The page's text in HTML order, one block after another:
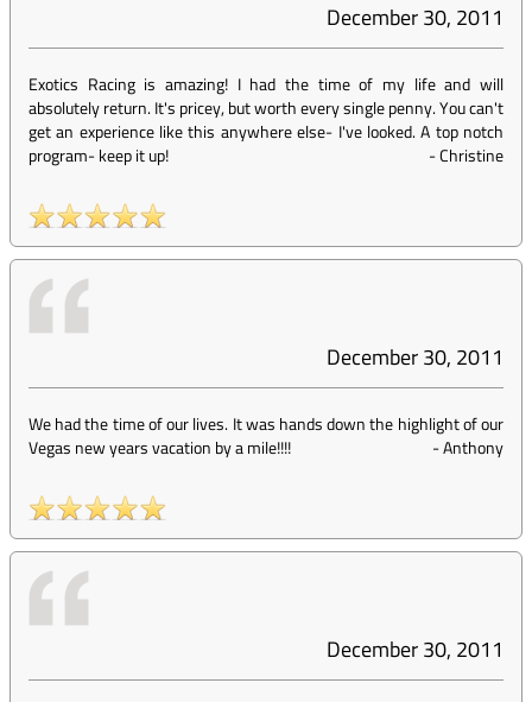
December 30, 2011
Exotics Racing is amazing! I had the time of my life and will
absolutely return. It's pricey, but worth every single penny. You can't
get an experience like this anywhere else- I've looked. A top notch
program- keep it up!
-Christine
December 30, 2011
We had the time of our lives. It was hands down the highlight of our
Vegas new years vacation by a mile!!!!
-Anthony
December 30, 2011